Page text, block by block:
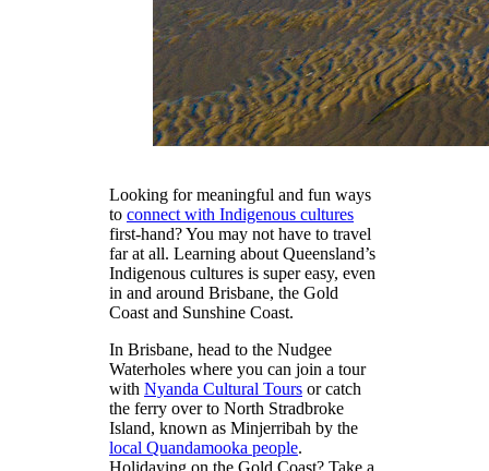
Looking for meaningful and fun ways
to connect with Indigenous cultures
first-hand? You may not have to travel
far at all. Learning about Queensland’s
Indigenous cultures is super easy, even
in and around Brisbane, the Gold
Coast and Sunshine Coast.
In Brisbane, head to the Nudgee
Waterholes where you can join a tour
with Nyanda Cultural Toursor catch
the ferry over to North Stradbroke
Island, known as Minjerribah by the
local Quandamooka people.
Holidaying on the Gold Coast? Take a